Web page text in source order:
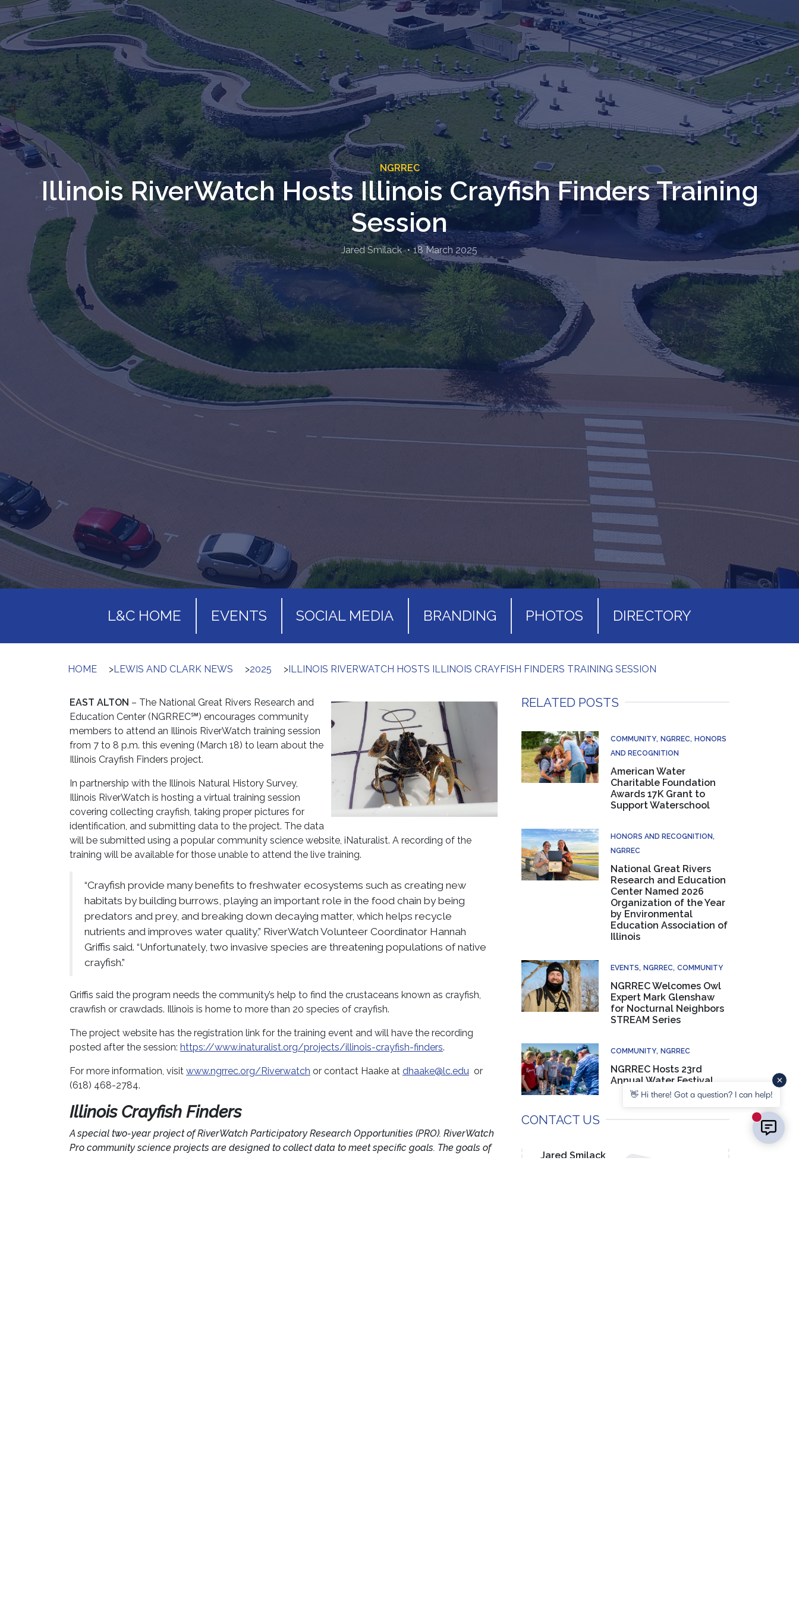
NGRREC
Illinois RiverWatch Hosts Illinois Crayfish Finders Training
Session
Jared Smilack 18 March 2025
L&C HOME EVENTS SOCIAL MEDIA BRANDING PHOTOS DIRECTORY
HOME >LEWIS AND CLARK NEWS >2025 >ILLINOIS RIVERWATCH HOSTS ILLINOIS CRAYFISH FINDERS TRAINING SESSION
EAST ALTON – The National Great Rivers Research and
Education Center (NGRREC℠) encourages community
members to attend an Illinois RiverWatch training session
from 7 to 8 p.m. this evening (March 18) to learn about the
Illinois Crayfish Finders project.
In partnership with the Illinois Natural History Survey,
Illinois RiverWatch is hosting a virtual training session
covering collecting crayfish, taking proper pictures for
identification, and submitting data to the project. The data
will be submitted using a popular community science website, iNaturalist. A recording of the
training will be available for those unable to attend the live training.
“Crayfish provide many benefits to freshwater ecosystems such as creating new
habitats by building burrows, playing an important role in the food chain by being
predators and prey, and breaking down decaying matter, which helps recycle
nutrients and improves water quality,” RiverWatch Volunteer Coordinator Hannah
Griffis said. “Unfortunately, two invasive species are threatening populations of native
crayfish.”
Griffis said the program needs the community’s help to find the crustaceans known as crayfish,
crawfish or crawdads. Illinois is home to more than 20 species of crayfish.
The project website has the registration link for the training event and will have the recording
posted after the session: https://www.inaturalist.org/projects/illinois-crayfish-finders.
For more information, visit www.ngrrec.org/Riverwatch or contact Haake at dhaake@lc.edu or
(618) 468-2784.
Illinois Crayfish Finders
A special two-year project of RiverWatch Participatory Research Opportunities (PRO). RiverWatch
Pro community science projects are designed to collect data to meet specific goals. The goals of
RELATED POSTS
COMMUNITY NGRREC HONORS
AND RECOGNITION
American Water
Charitable Foundation
Awards 17K Grant to
Support Waterschool
HONORS AND RECOGNITION
NGRREC
National Great Rivers
Research and Education
Center Named 2026
Organization of the Year
by Environmental
Education Association of
Illinois
EVENTS NGRREC COMMUNITY
NGRREC Welcomes Owl
Expert Mark Glenshaw
for Nocturnal Neighbors
STREAM Series
COMMUNITY NGRREC
NGRREC Hosts 23rd
Annual Water Festival
CONTACT US
Jared Smilack
👋 Hi there! Got a question? I can help!
New